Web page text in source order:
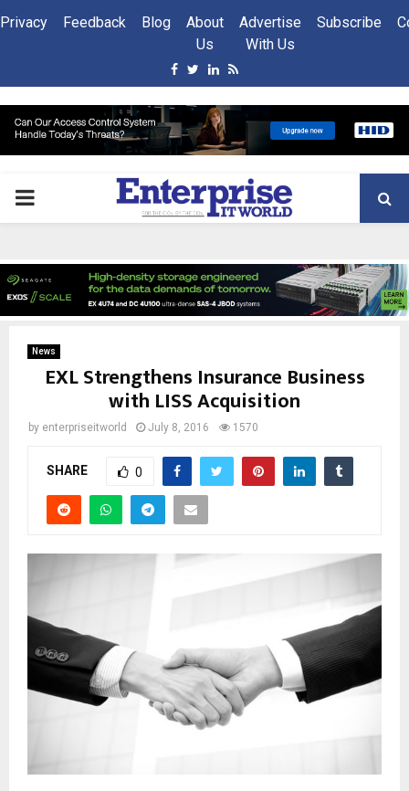
Privacy Feedback Blog
About
Us
Advertise
With Us
Subscribe
Facebook
Twitter
Linkedin
Rss
PRIMARY
News
EXL Strengthens Insurance Business
with LISS Acquisition
by enterpriseitworld July 8, 2016 1570
SHARE 0